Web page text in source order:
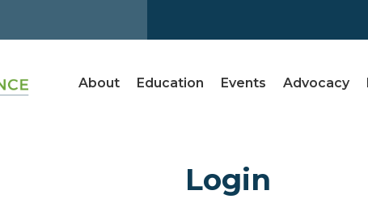
About Education Events Advocacy
Login